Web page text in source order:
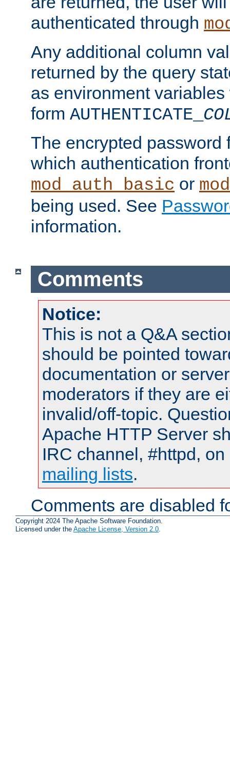
authenticated through
Any additional column
returned by the query
as environment
form AUTHENTICATE_
The encrypted password
which authentication
mod_auth_basic or
being used. See
information.
Comments
Notice:
This is not a Q&A
should be pointed
documentation or
moderators if they are
invalid/off-topic.
Apache HTTP Server
IRC channel, #httpd,
mailing lists.
Comments are disabled
Copyright 2024 The Apache Software Foundation.
Licensed under the Apache License, Version 2.0.